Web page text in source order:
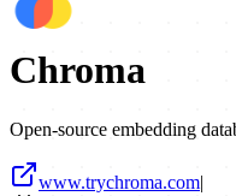
Chroma
Open-source embedding
www.trychroma.com|